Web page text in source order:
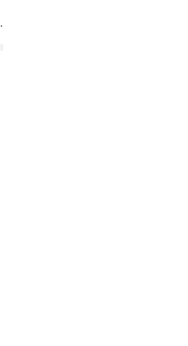
.